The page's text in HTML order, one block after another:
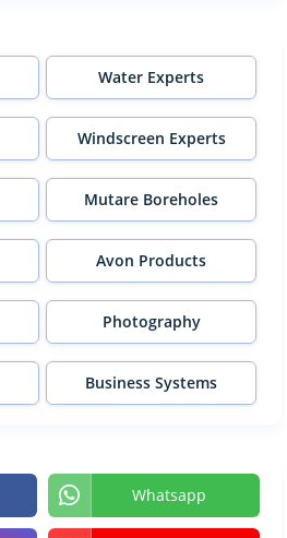
Water Experts
Windscreen Experts
Mutare Boreholes
Avon Products
Photography
Business Systems
Whatsapp